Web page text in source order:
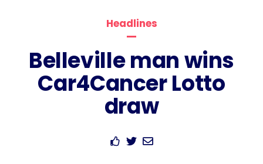
Headlines
Belleville man wins
Car4Cancer Lotto
draw